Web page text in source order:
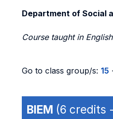
Department of Social
Course taught in English
Go to class group/s: 15
BIEM (6 credits